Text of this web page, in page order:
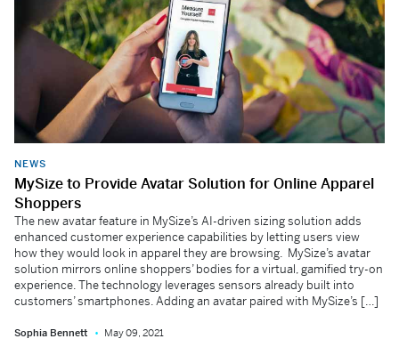
NEWS
MySize to Provide Avatar Solution for Online Apparel
Shoppers
The new avatar feature in MySize’s AI-driven sizing solution adds
enhanced customer experience capabilities by letting users view
how they would look in apparel they are browsing. MySize’s avatar
solution mirrors online shoppers’ bodies for a virtual, gamified try-on
experience. The technology leverages sensors already built into
customers’ smartphones. Adding an avatar paired with MySize’s […]
Sophia Bennett May 09, 2021